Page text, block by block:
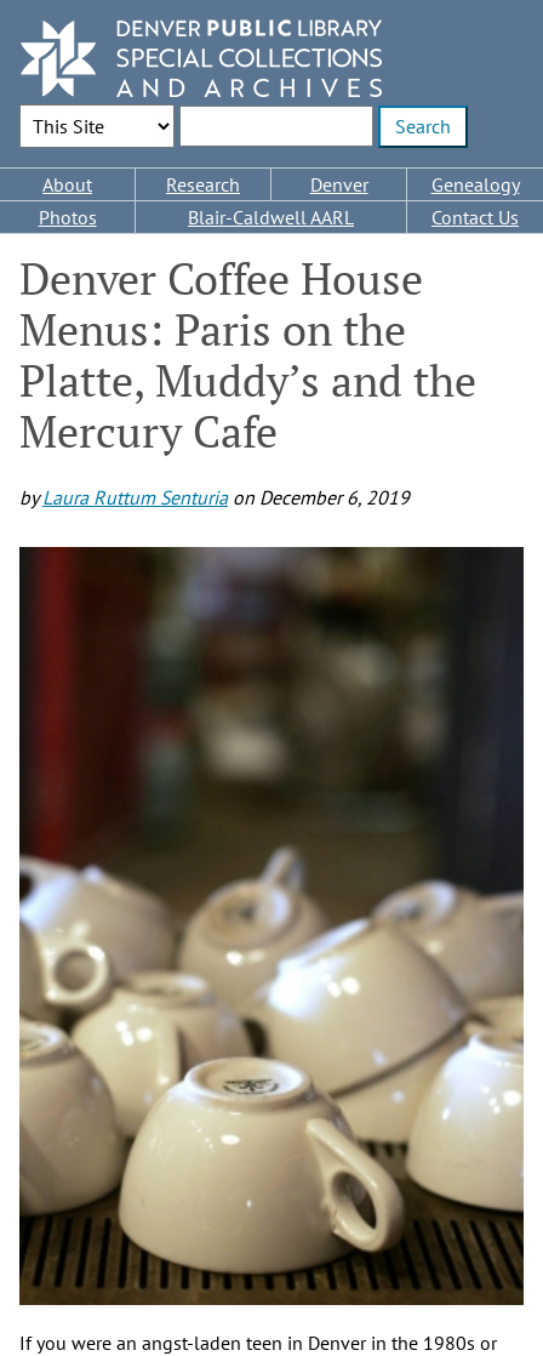
main
content
Search Options
Main
navigation
About Research Denver
Genealogy
Photos
Blair-Caldwell AARL Contact Us
Denver Coffee House
Menus: Paris on the
Platte, Muddy’s and the
Mercury Cafe
byLaura Ruttum Senturiaon December 6, 2019
If you were an angst-laden teen in Denver in the 1980s or